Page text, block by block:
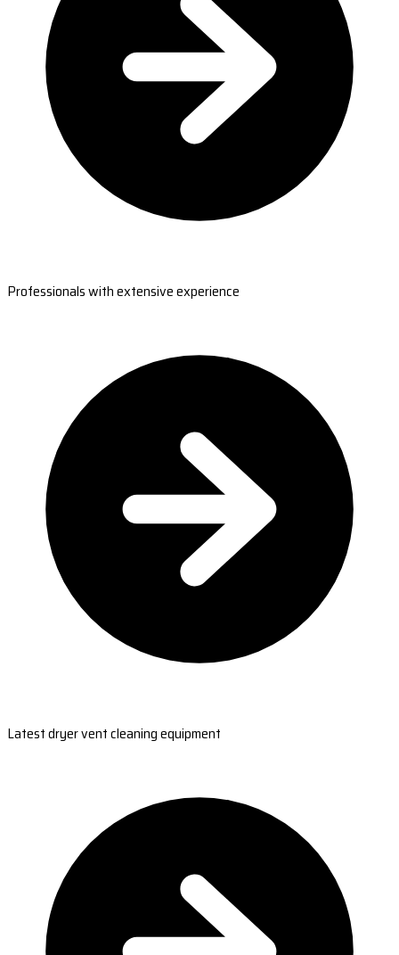
Professionals with extensive experience
Latest dryer vent cleaning equipment